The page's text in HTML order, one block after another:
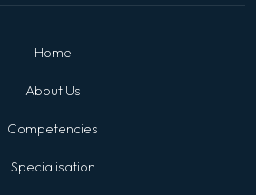
Home
About Us
Competencies
Specialisation